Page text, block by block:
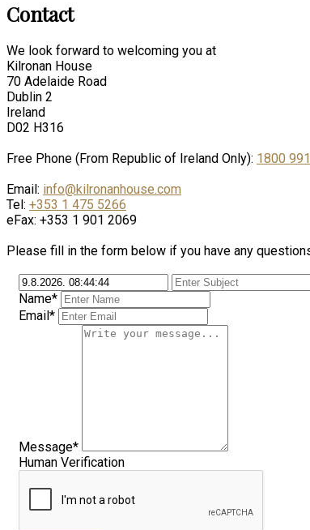
Contact
We look forward to welcoming you at
Kilronan House
70 Adelaide Road
Dublin 2
Ireland
D02 H316
Free Phone (From Republic of Ireland Only): 1800
Email: info@kilronanhouse.com
Tel: +353 1 475 5266
eFax: +353 1 901 2069
Please fill in the form below if you have any
Name*
Email*
Message*
Human Verification